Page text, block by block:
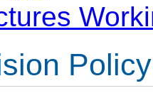
Policy